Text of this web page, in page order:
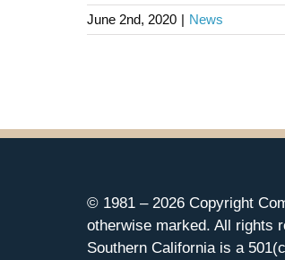
June 2nd, 2020 | News
© 1981 – 2026 Copyright
otherwise marked. All rights
Southern California is a